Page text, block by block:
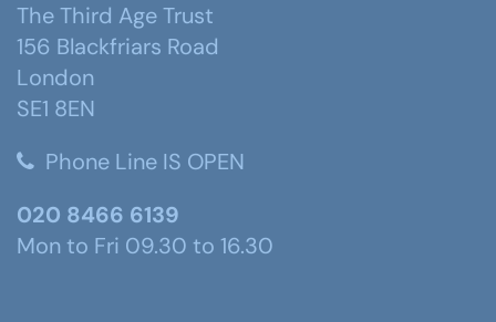
The Third Age Trust
156 Blackfriars Road
London
SE1 8EN
Phone Line IS OPEN
020 8466 6139
Mon to Fri 09.30 to 16.30